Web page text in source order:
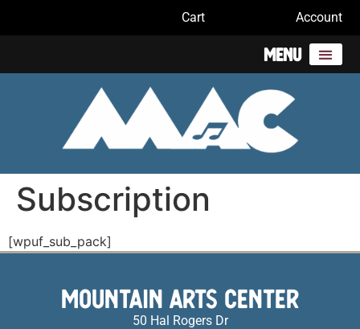
Cart Account
Menu
Subscription
[wpuf_sub_pack]
MOUNTAIN ARTS CENTER
50 Hal Rogers Dr